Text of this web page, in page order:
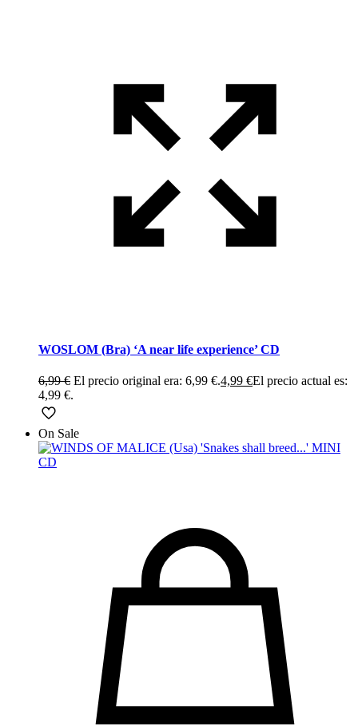
WOSLOM (Bra) ‘A near life experience’ CD
6,99€ El precio original era: 6,99 €.4,99 €El precio actual es:
4,99 €.
On Sale